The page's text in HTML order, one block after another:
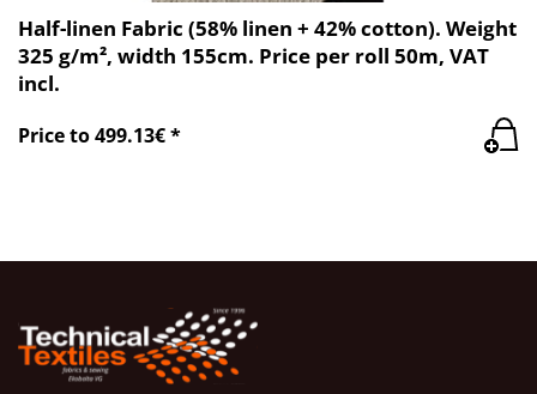
Half-linen Fabric (58% linen + 42% cotton). Weight
325 g/m², width 155cm. Price per roll 50m, VAT
incl.
Price to 499.13€ *